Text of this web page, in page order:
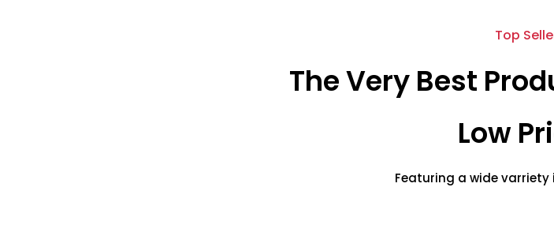
Top
The Very Best
Low
Featuring a wide varriety